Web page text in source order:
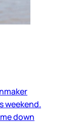
weekend.
down